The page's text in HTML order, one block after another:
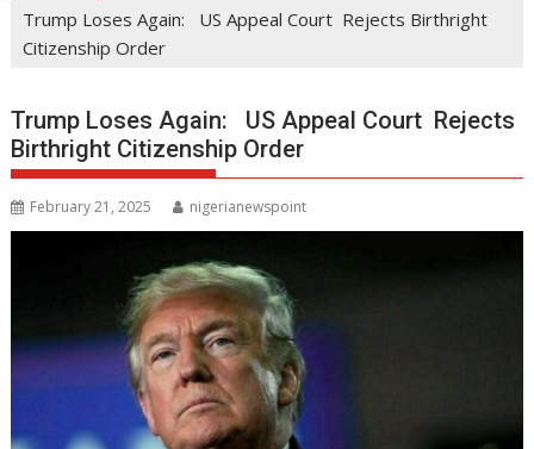
Trump Loses Again: US Appeal Court Rejects Birthright
Citizenship Order
Trump Loses Again: US Appeal Court Rejects
Birthright Citizenship Order
February 21, 2025 nigerianewspoint